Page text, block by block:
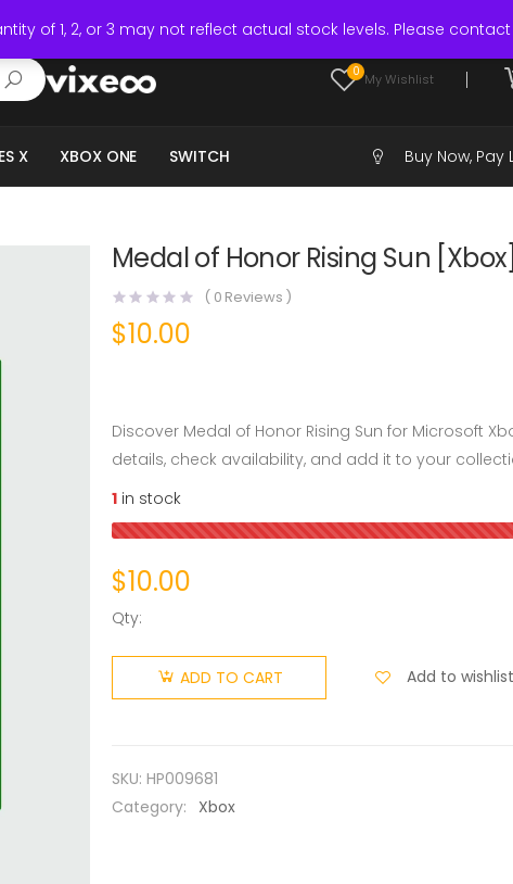
of 1, 2, or 3 may not reflect actual stock levels. Please
0 My Wishlist
X XBOX ONE SWITCH Buy Now, Pay
Medal of Honor Rising Sun [Xbox]
( 0 Reviews )
$10.00
Discover Medal of Honor Rising Sun for Microsoft
details, check availability, and add it to your
1 in stock
$10.00
Qty:
ADD TO CART Add to wishlist
SKU: HP009681
Category:
Xbox